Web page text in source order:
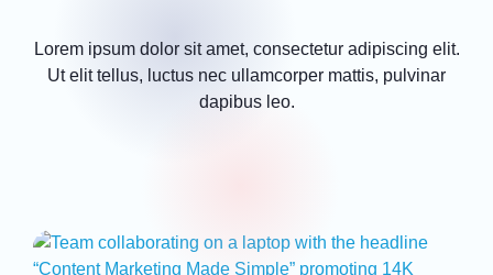
Lorem ipsum dolor sit amet, consectetur adipiscing elit.
Ut elit tellus, luctus nec ullamcorper mattis, pulvinar
dapibus leo.